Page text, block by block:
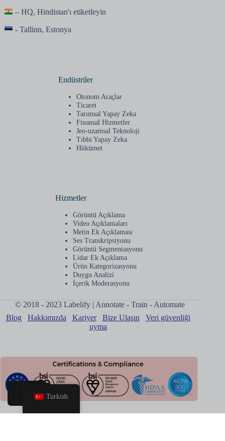
– HQ, Hindistan'ı etiketleyin
- Tallinn, Estonya
Endüstriler
Otonom Araçlar
Ticaret
Tarımsal Yapay Zeka
Finansal Hizmetler
Jeo-uzamsal Teknoloji
Tıbbi Yapay Zeka
Hükümet
Hizmetler
Görüntü Açıklama
Video Açıklamaları
Metin Ek Açıklaması
Ses Transkripsiyonu
Görüntü Segmentasyonu
Lidar Ek Açıklama
Ürün Kategorizasyonu
Duygu Analizi
İçerik Moderasyonu
© 2018 - 2023 Labelify | Annotate - Train - Automate
Blog
Hakkımızda Kariyer Bize Ulaşın
Veri güvenliği
uyma
Turkish